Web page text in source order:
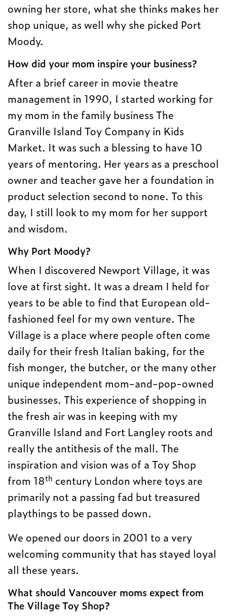
owning her store, what she thinks makes her
shop unique, as well why she picked Port
Moody.
How did your mom inspire your business?
After a brief career in movie theatre
management in 1990, I started working for
my mom in the family business The
Granville Island Toy Company in Kids
Market. It was such a blessing to have 10
years of mentoring. Her years as a preschool
owner and teacher gave her a foundation in
product selection second to none. To this
day, I still look to my mom for her support
and wisdom.
Why Port Moody?
When I discovered Newport Village, it was
love at first sight. It was a dream I held for
years to be able to find that European old-
fashioned feel for my own venture. The
Village is a place where people often come
daily for their fresh Italian baking, for the
fish monger, the butcher, or the many other
unique independent mom-and-pop-owned
businesses. This experience of shopping in
the fresh air was in keeping with my
Granville Island and Fort Langley roots and
really the antithesis of the mall. The
inspiration and vision was of a Toy Shop
from 18th century London where toys are
primarily not a passing fad but treasured
playthings to be passed down.
We opened our doors in 2001 to a very
welcoming community that has stayed loyal
all these years.
What should Vancouver moms expect from
The Village Toy Shop?